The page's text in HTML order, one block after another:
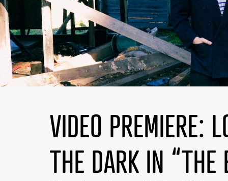
VIDEO PREMIERE:
THE DARK IN